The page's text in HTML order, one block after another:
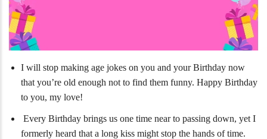
I will stop making age jokes on you and your Birthday now
that you’re old enough not to find them funny. Happy Birthday
to you, my love!
Every Birthday brings us one time near to passing down, yet I
formerly heard that a long kiss might stop the hands of time.